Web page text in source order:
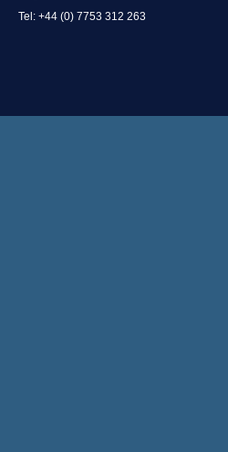
Tel: +44 (0) 7753 312 263